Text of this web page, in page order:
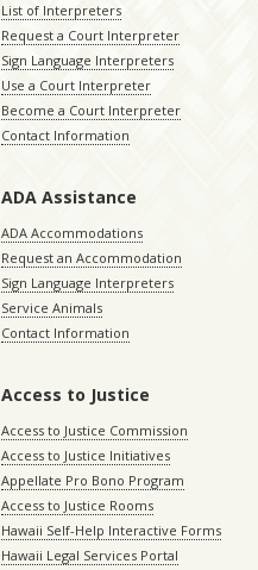
List of Interpreters
Request a Court Interpreter
Sign Language Interpreters
Use a Court Interpreter
Become a Court Interpreter
Contact Information
ADA Assistance
ADA Accommodations
Request an Accommodation
Sign Language Interpreters
Service Animals
Contact Information
Access to Justice
Access to Justice Commission
Access to Justice Initiatives
Appellate Pro Bono Program
Access to Justice Rooms
Hawaii Self-Help Interactive Forms
Hawaii Legal Services Portal